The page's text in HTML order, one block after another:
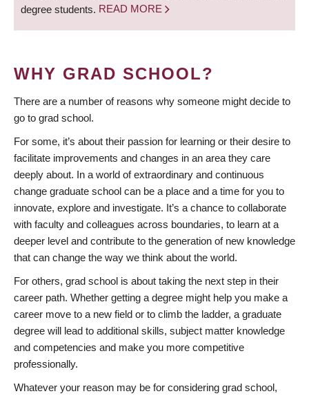
degree students. READ MORE
WHY GRAD SCHOOL?
There are a number of reasons why someone might decide to
go to grad school.
For some, it’s about their passion for learning or their desire to
facilitate improvements and changes in an area they care
deeply about. In a world of extraordinary and continuous
change graduate school can be a place and a time for you to
innovate, explore and investigate. It’s a chance to collaborate
with faculty and colleagues across boundaries, to learn at a
deeper level and contribute to the generation of new knowledge
that can change the way we think about the world.
For others, grad school is about taking the next step in their
career path. Whether getting a degree might help you make a
career move to a new field or to climb the ladder, a graduate
degree will lead to additional skills, subject matter knowledge
and competencies and make you more competitive
professionally.
Whatever your reason may be for considering grad school,